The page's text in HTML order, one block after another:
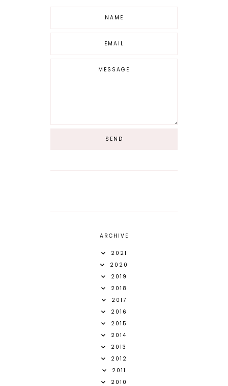
ARCHIVE
2021
2020
2019
2018
2017
2016
2015
2014
2013
2012
2011
2010